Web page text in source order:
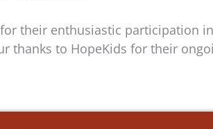
their enthusiastic participation
thanks to HopeKids for their